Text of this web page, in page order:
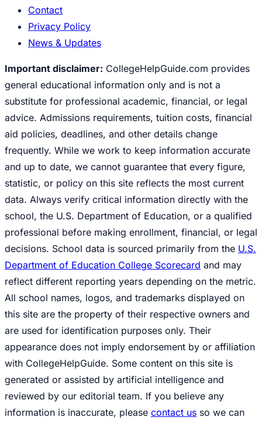
Contact
Privacy Policy
News & Updates
Important disclaimer: CollegeHelpGuide.com provides
general educational information only and is not a
substitute for professional academic, financial, or legal
advice. Admissions requirements, tuition costs, financial
aid policies, deadlines, and other details change
frequently. While we work to keep information accurate
and up to date, we cannot guarantee that every figure,
statistic, or policy on this site reflects the most current
data. Always verify critical information directly with the
school, the U.S. Department of Education, or a qualified
professional before making enrollment, financial, or legal
decisions. School data is sourced primarily from the U.S.
Department of Education College Scorecard and may
reflect different reporting years depending on the metric.
All school names, logos, and trademarks displayed on
this site are the property of their respective owners and
are used for identification purposes only. Their
appearance does not imply endorsement by or affiliation
with CollegeHelpGuide. Some content on this site is
generated or assisted by artificial intelligence and
reviewed by our editorial team. If you believe any
information is inaccurate, please contact us so we can